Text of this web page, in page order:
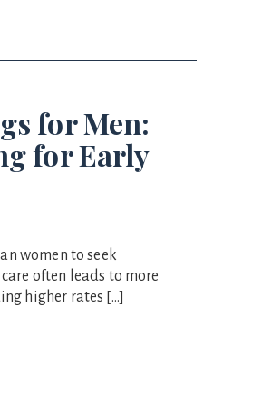
for Men:
for Early
women to seek
often leads to more
higher rates […]